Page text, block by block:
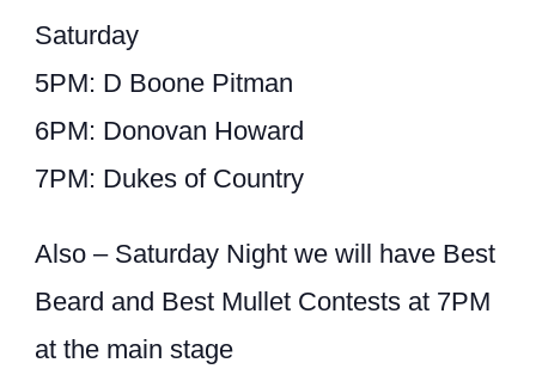
Saturday
5PM: D Boone Pitman
6PM: Donovan Howard
7PM: Dukes of Country
Also – Saturday Night we will have Best
Beard and Best Mullet Contests at 7PM
at the main stage